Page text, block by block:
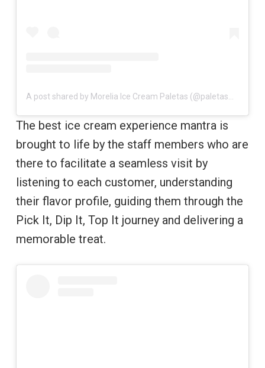
A post shared by Morelia Ice Cream Paletas (@paletasmorelia)
The best ice cream experience mantra is
brought to life by the staff members who are
there to facilitate a seamless visit by
listening to each customer, understanding
their flavor profile, guiding them through the
Pick It, Dip It, Top It journey and delivering a
memorable treat.